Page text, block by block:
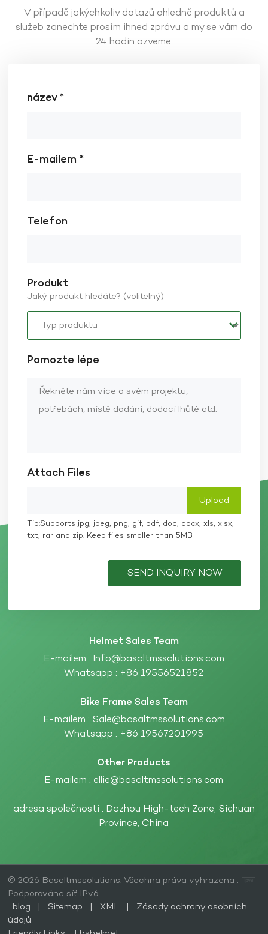
V případě jakýchkoliv dotazů ohledně produktů a
služeb zanechte prosím ihned zprávu a my se vám do
24 hodin ozveme.
název *
E-mailem *
Telefon
Produkt
Jaký produkt hledáte? (volitelný)
Pomozte lépe
Attach Files
Tip:Supports jpg, jpeg, png, gif, pdf, doc, docx, xls, xlsx,
txt, rar and zip. Keep files smaller than 5MB
SEND INQUIRY NOW
Helmet Sales Team
E-mailem : Info@basaltmssolutions.com
Whatsapp : +86 19556521852
Bike Frame Sales Team
E-mailem : Sale@basaltmssolutions.com
Whatsapp : +86 19567201995
Other Products
E-mailem : ellie@basaltmssolutions.com
adresa společnosti : Dazhou High-tech Zone, Sichuan
Province, China
© 2026 Basaltmssolutions. Všechna práva vyhrazena .
Podporována síť IPv6
blog
| Sitemap | XML |
Zásady ochrany osobních
údajů